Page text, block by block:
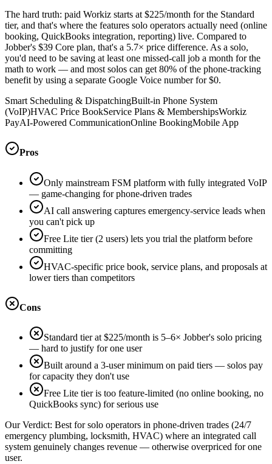
The hard truth: paid Workiz starts at $225/month for the Standard
tier, and that's where the features solo operators actually need (online
booking, QuickBooks integration, reporting) live. Compared to
Jobber's $39 Core plan, that's a 5.7× price difference. As a solo,
you'd need to be saving at least one missed-call job a month for the
math to work — and most solos can get 80% of the phone-tracking
benefit by using a separate Google Voice number for $0.
Smart Scheduling & DispatchingBuilt-in Phone System
(VoIP)HVAC Price BookService Plans & MembershipsWorkiz
PayAI-Powered CommunicationOnline BookingMobile App
Pros
Only mainstream FSM platform with fully integrated VoIP
— game-changing for phone-driven trades
AI call answering captures emergency-service leads when
you can't pick up
Free Lite tier (2 users) lets you trial the platform before
committing
HVAC-specific price book, service plans, and proposals at
lower tiers than competitors
Cons
Standard tier at $225/month is 5–6× Jobber's solo pricing
— hard to justify for one user
Built around a 3-user minimum on paid tiers — solos pay
for capacity they don't use
Free Lite tier is too feature-limited (no online booking, no
QuickBooks sync) for serious use
Our Verdict: Best for solo operators in phone-driven trades (24/7
emergency plumbing, locksmith, HVAC) where an integrated call
system genuinely changes revenue — otherwise overpriced for one
user.